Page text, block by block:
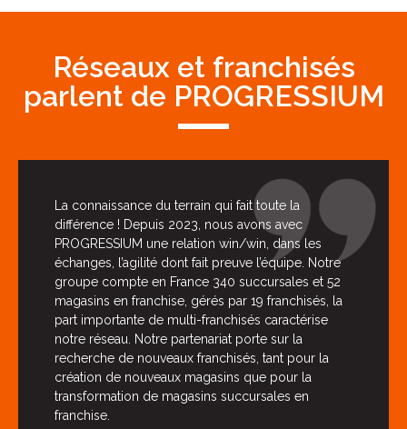
Réseaux et franchisés
parlent de PROGRESSIUM
La connaissance du terrain qui fait toute la
différence ! Depuis 2023, nous avons avec
PROGRESSIUM une relation win/win, dans les
échanges, l’agilité dont fait preuve l’équipe. Notre
groupe compte en France 340 succursales et 52
magasins en franchise, gérés par 19 franchisés, la
part importante de multi-franchisés caractérise
notre réseau. Notre partenariat porte sur la
recherche de nouveaux franchisés, tant pour la
création de nouveaux magasins que pour la
transformation de magasins succursales en
franchise.